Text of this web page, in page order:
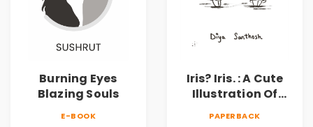
Burning Eyes
Blazing Souls
E-BOOK
Iris? Iris. : A Cute
Illustration Of
PAPERBACK